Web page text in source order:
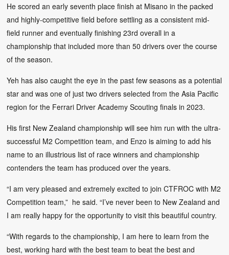
He scored an early seventh place finish at Misano in the packed
and highly-competitive field before settling as a consistent mid-
field runner and eventually finishing 23rd overall in a
championship that included more than 50 drivers over the course
of the season.
Yeh has also caught the eye in the past few seasons as a potential
star and was one of just two drivers selected from the Asia Pacific
region for the Ferrari Driver Academy Scouting finals in 2023.
His first New Zealand championship will see him run with the ultra-
successful M2 Competition team, and Enzo is aiming to add his
name to an illustrious list of race winners and championship
contenders the team has produced over the years.
“I am very pleased and extremely excited to join CTFROC with M2
Competition team,” he said. “I’ve never been to New Zealand and
I am really happy for the opportunity to visit this beautiful country.
“With regards to the championship, I am here to learn from the
best, working hard with the best team to beat the best and